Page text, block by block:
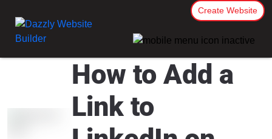
Create Website
How to Add a
Link to